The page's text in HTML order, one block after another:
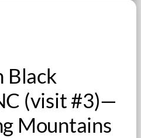
Black
(visit #3)—
Mountains